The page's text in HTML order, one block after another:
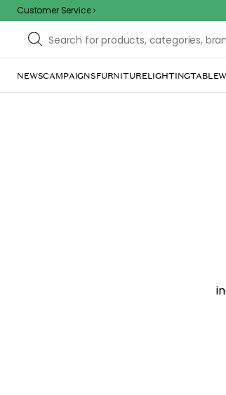
Customer Service
NEWSCAMPAIGNSFURNITURELIGHTING